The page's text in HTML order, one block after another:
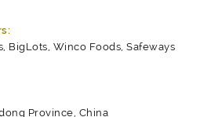
BigLots, Winco Foods, Safeways
Province, China